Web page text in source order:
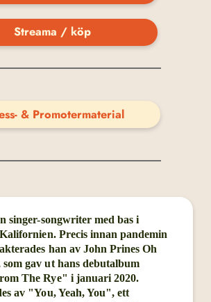
Streama / köp
& Promotermaterial
singer-songwriter med bas i
Precis innan pandemin
han av John Prines Oh
som gav ut hans debutalbum
The Rye" i januari 2020.
av "You, Yeah, You", ett